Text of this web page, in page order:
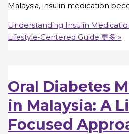
Malaysia, insulin medication
Understanding Insulin
Lifestyle-Centered Guide 更多 »
Oral Diabetes
in Malaysia: A
Focused